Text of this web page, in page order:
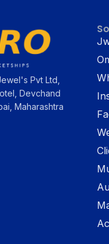
Pvt Ltd,
Devchand
Maharashtra